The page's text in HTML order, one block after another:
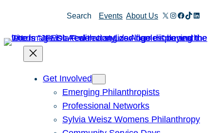
content
Search Events About Us X Instagram
Facebook
TikTok
Get Involved
Emerging Philanthropists
Professional Networks
Sylvia Weisz Womens Philanthropy